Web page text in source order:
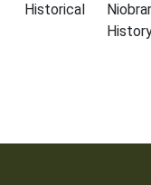
Historical